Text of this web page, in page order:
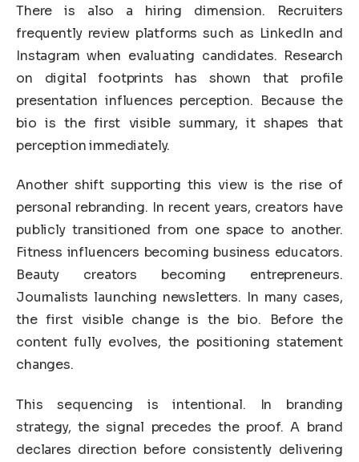
There is also a hiring dimension. Recruiters
frequently review platforms such as LinkedIn and
Instagram when evaluating candidates. Research
on digital footprints has shown that profile
presentation influences perception. Because the
bio is the first visible summary, it shapes that
perception immediately.
Another shift supporting this view is the rise of
personal rebranding. In recent years, creators have
publicly transitioned from one space to another.
Fitness influencers becoming business educators.
Beauty creators becoming entrepreneurs.
Journalists launching newsletters. In many cases,
the first visible change is the bio. Before the
content fully evolves, the positioning statement
changes.
This sequencing is intentional. In branding
strategy, the signal precedes the proof. A brand
declares direction before consistently delivering